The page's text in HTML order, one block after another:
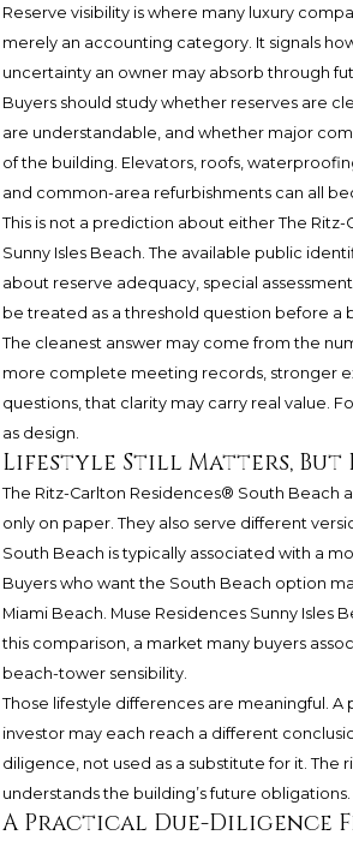
Reserve visibility is where many luxury
merely an accounting category. It signals
uncertainty an owner may absorb through
Buyers should study whether reserves are
are understandable, and whether major
of the building. Elevators, roofs,
and common-area refurbishments can all
This is not a prediction about either The
Sunny Isles Beach. The available public
about reserve adequacy, special
be treated as a threshold question before
The cleanest answer may come from the
more complete meeting records, stronger
questions, that clarity may carry real value.
as design.
Lifestyle Still Matters, But
The Ritz-Carlton Residences® South Beach
only on paper. They also serve different
South Beach is typically associated with a
Buyers who want the South Beach option
Miami Beach. Muse Residences Sunny Isles
this comparison, a market many buyers
beach-tower sensibility.
Those lifestyle differences are meaningful.
investor may each reach a different
diligence, not used as a substitute for it.
understands the building’s future obligations.
A Practical Due-Diligence